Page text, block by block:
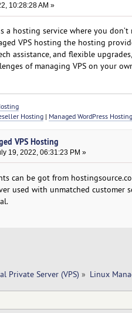
10:28:28 AM »
a hosting service where you
VPS hosting the hosting
assistance, and flexible
of managing VPS on your
Hosting| Managed WordPress Hosting
VPS Hosting
19, 2022, 06:31:23 PM »
can be got from
used with unmatched
Private Server (VPS) » Linux